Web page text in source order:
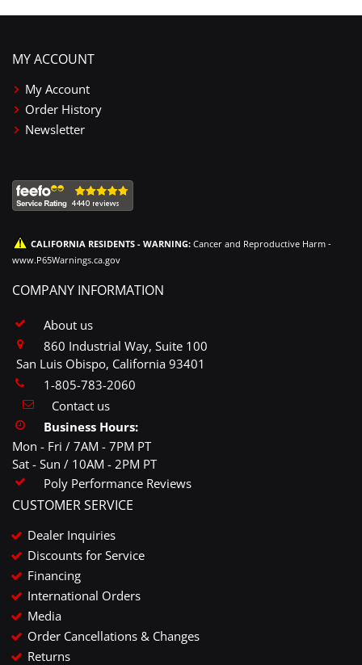
MY ACCOUNT
My Account
Order History
Newsletter
CALIFORNIA RESIDENTS - WARNING: Cancer and Reproductive Harm -
www.P65Warnings.ca.gov
COMPANY INFORMATION
About us
860 Industrial Way, Suite 100
San Luis Obispo, California 93401
1-805-783-2060
Contact us
Business Hours:
Mon - Fri / 7AM - 7PM PT
Sat - Sun / 10AM - 2PM PT
Poly Performance Reviews
CUSTOMER SERVICE
Dealer Inquiries
Discounts for Service
Financing
International Orders
Media
Order Cancellations & Changes
Returns